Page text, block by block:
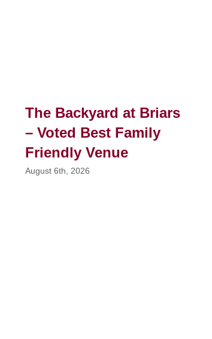
The Backyard at Briars
– Voted Best Family
Friendly Venue
August 6th, 2026